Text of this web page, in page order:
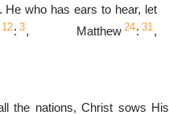
He who has ears to hear, let
12: 3, Matthew 24: 31,
the nations, Christ sows His